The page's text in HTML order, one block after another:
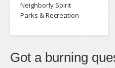
Neighborly Spirit
Parks & Recreation
Got a burning